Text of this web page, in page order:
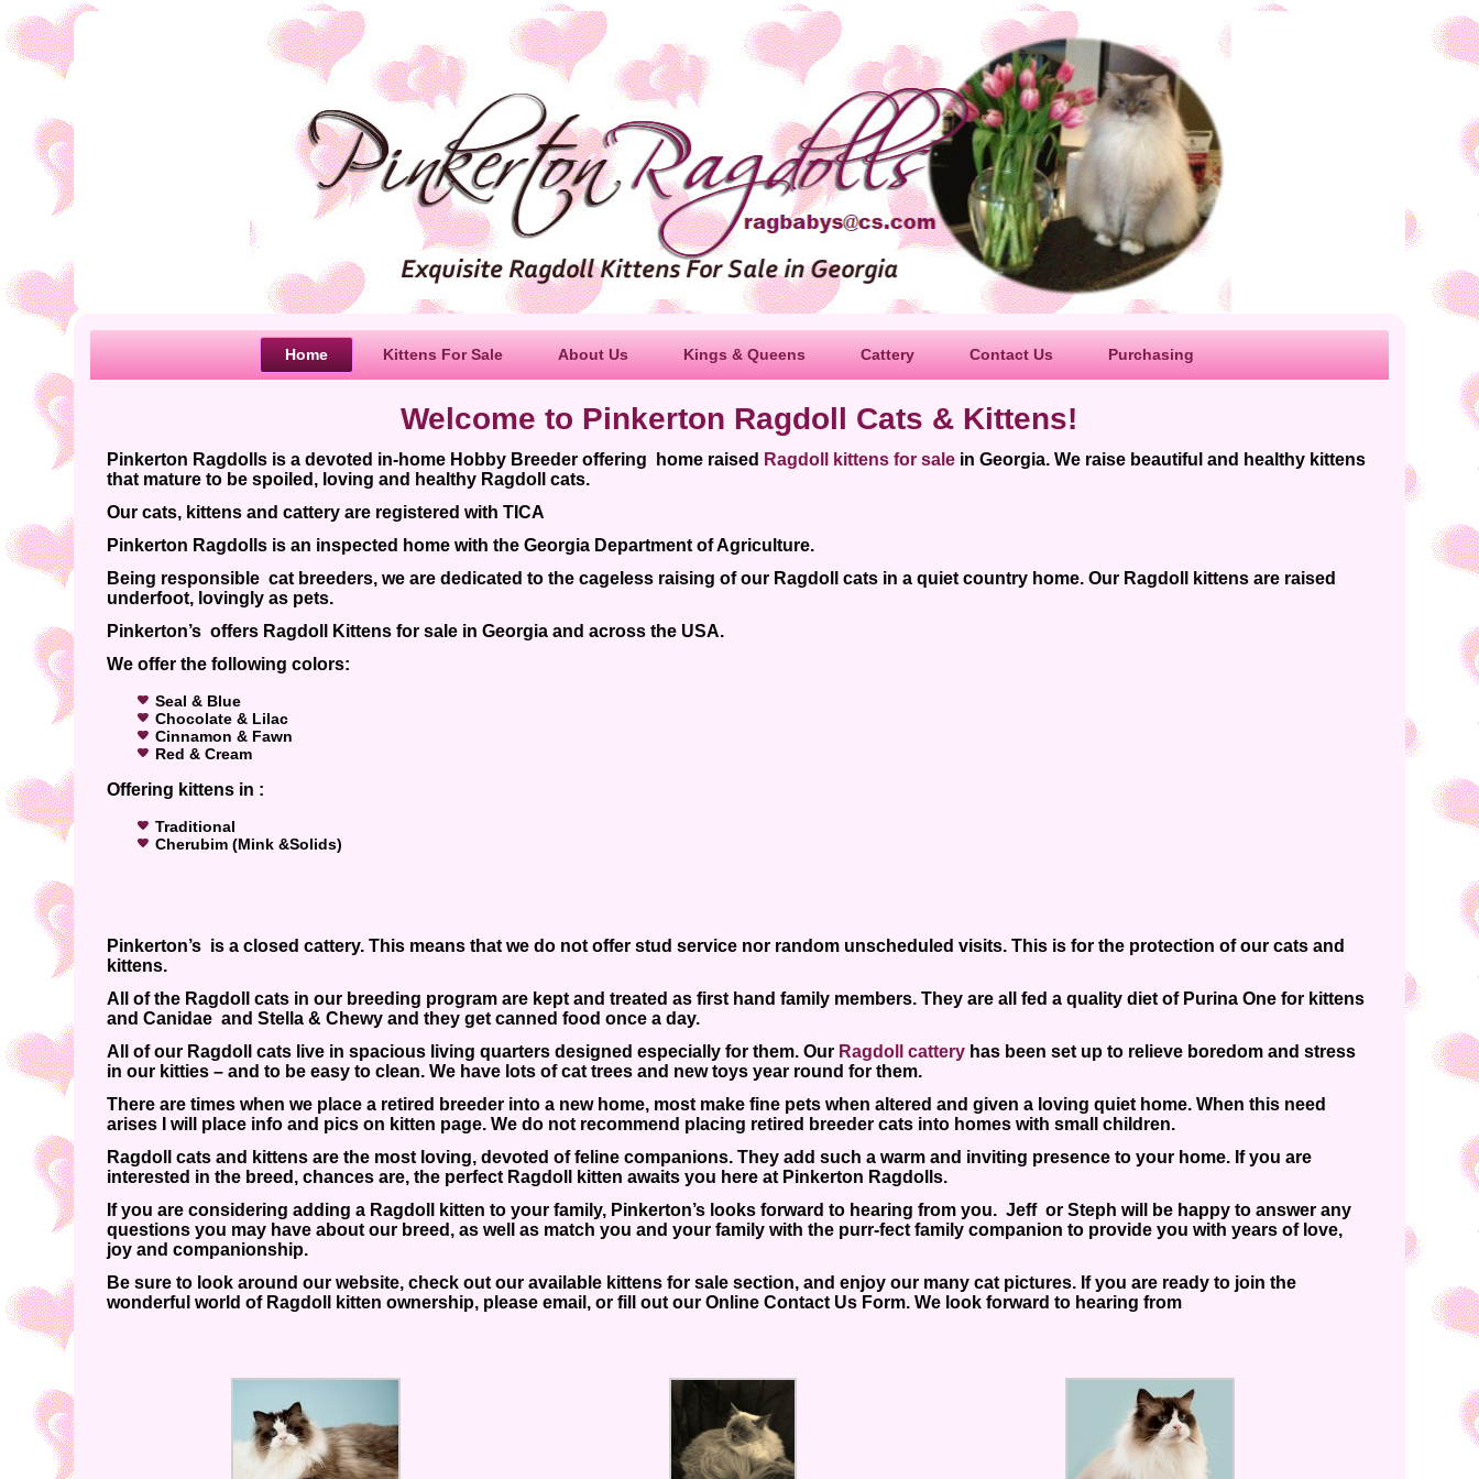
Home Kittens For Sale About Us Kings & Queens Cattery Contact Us Purchasing
Welcome to Pinkerton Ragdoll Cats & Kittens!
Pinkerton Ragdolls is a devoted in-home Hobby Breeder offering home raised Ragdoll kittens for sale in Georgia. We raise beautiful and healthy kittens
that mature to be spoiled, loving and healthy Ragdoll cats.
Our cats, kittens and cattery are registered with TICA
Pinkerton Ragdolls is an inspected home with the Georgia Department of Agriculture.
Being responsible cat breeders, we are dedicated to the cageless raising of our Ragdoll cats in a quiet country home. Our Ragdoll kittens are raised
underfoot, lovingly as pets.
Pinkerton’s offers Ragdoll Kittens for sale in Georgia and across the USA.
We offer the following colors:
Seal & Blue
Chocolate & Lilac
Cinnamon & Fawn
Red & Cream
Offering kittens in :
Traditional
Cherubim (Mink &Solids)
Pinkerton’s is a closed cattery. This means that we do not offer stud service nor random unscheduled visits. This is for the protection of our cats and
kittens.
All of the Ragdoll cats in our breeding program are kept and treated as first hand family members. They are all fed a quality diet of Purina One for kittens
and Canidae and Stella & Chewy and they get canned food once a day.
All of our Ragdoll cats live in spacious living quarters designed especially for them. Our Ragdoll cattery has been set up to relieve boredom and stress
in our kitties – and to be easy to clean. We have lots of cat trees and new toys year round for them.
There are times when we place a retired breeder into a new home, most make fine pets when altered and given a loving quiet home. When this need
arises I will place info and pics on kitten page. We do not recommend placing retired breeder cats into homes with small children.
Ragdoll cats and kittens are the most loving, devoted of feline companions. They add such a warm and inviting presence to your home. If you are
interested in the breed, chances are, the perfect Ragdoll kitten awaits you here at Pinkerton Ragdolls.
If you are considering adding a Ragdoll kitten to your family, Pinkerton’s looks forward to hearing from you. Jeff or Steph will be happy to answer any
questions you may have about our breed, as well as match you and your family with the purr-fect family companion to provide you with years of love,
joy and companionship.
Be sure to look around our website, check out our available kittens for sale section, and enjoy our many cat pictures. If you are ready to join the
wonderful world of Ragdoll kitten ownership, please email, or fill out our Online Contact Us Form. We look forward to hearing from